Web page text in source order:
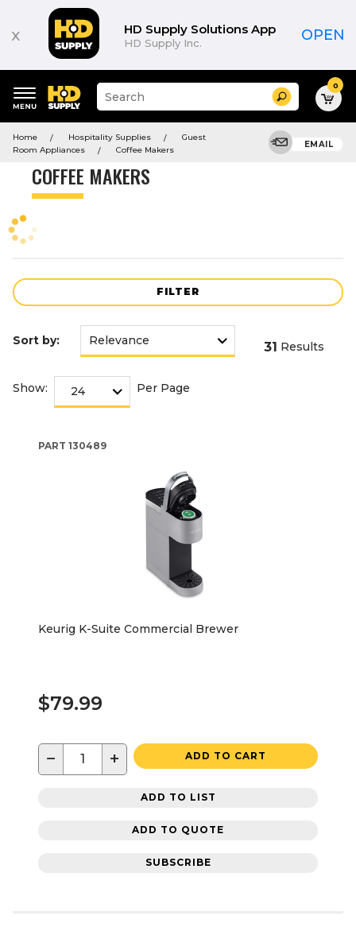
x HD Supply Solutions App
HD Supply Inc. OPEN
keywords
menu
Suggested
site
and
search
menu
Search 0
Home Hospitality Supplies
Guest
Room Appliances
Coffee Makers
EMAIL
COFFEE MAKERS
FILTER
Product
Sort by: 31 Results
Show: Per Page
PART 130489
Keurig K-Suite Commercial Brewer
$79.99
− + ADD TO CART
ADD TO LIST
ADD TO QUOTE
SUBSCRIBE